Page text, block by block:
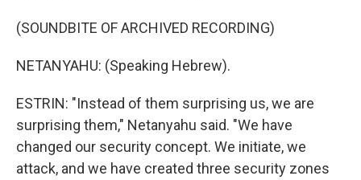
(SOUNDBITE OF ARCHIVED RECORDING)
NETANYAHU: (Speaking Hebrew).
ESTRIN: "Instead of them surprising us, we are
surprising them," Netanyahu said. "We have
changed our security concept. We initiate, we
attack, and we have created three security zones